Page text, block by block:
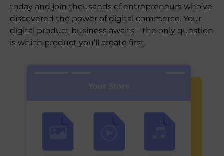
today and join thousands of entrepreneurs who’ve
discovered the power of digital commerce. Your
digital product business awaits—the only question
is which product you’ll create first.